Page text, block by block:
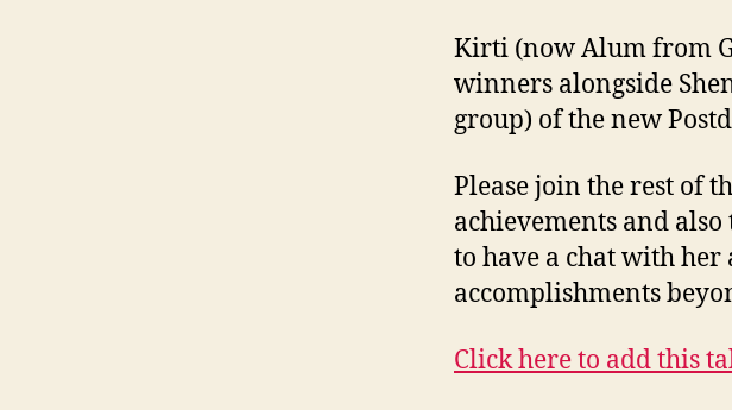
Kirti (now Alum from
winners alongside
group) of the new
Please join the rest of
achievements and
to have a chat with
accomplishments
Click here to add this